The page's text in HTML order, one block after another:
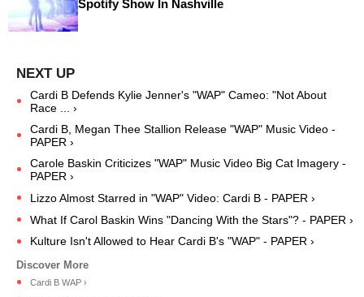
Spotify Show In Nashville
Cardi B Defends Kylie Jenner's "WAP" Cameo: "Not About
Race ... ›
Cardi B, Megan Thee Stallion Release "WAP" Music Video -
PAPER ›
Carole Baskin Criticizes "WAP" Music Video Big Cat Imagery -
PAPER ›
Lizzo Almost Starred in "WAP" Video: Cardi B - PAPER ›
What If Carol Baskin Wins "Dancing With the Stars"? - PAPER ›
Kulture Isn't Allowed to Hear Cardi B's "WAP" - PAPER ›
Cardi B WAP ›